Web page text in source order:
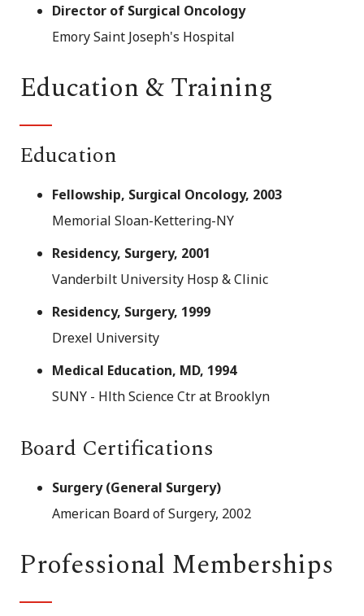
Director of Surgical Oncology
Emory Saint Joseph's Hospital
Education & Training
Education
Fellowship, Surgical Oncology, 2003
Memorial Sloan-Kettering-NY
Residency, Surgery, 2001
Vanderbilt University Hosp & Clinic
Residency, Surgery, 1999
Drexel University
Medical Education, MD, 1994
SUNY - Hlth Science Ctr at Brooklyn
Board Certifications
Surgery (General Surgery)
American Board of Surgery, 2002
Professional Memberships